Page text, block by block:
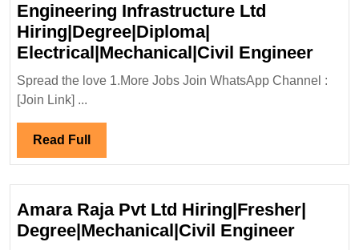
Engineering Infrastructure Ltd
Hiring|Degree|Diploma|
Electrical|Mechanical|Civil EngineerWalk
In
Spread the love 1.More Jobs Join WhatsApp Channel :
[Join Link] ...
Read Full Read
Full
Amara Raja Pvt Ltd Hiring|Fresher|
Degree|Mechanical|Civil EngineerAmara